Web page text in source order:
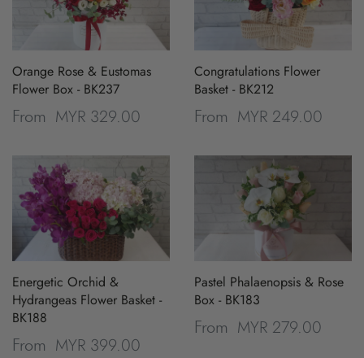
Orange Rose & Eustomas
Flower Box - BK237
From MYR 329.00
Congratulations Flower
Basket - BK212
From MYR 249.00
Energetic Orchid &
Hydrangeas Flower Basket -
BK188
From MYR 399.00
Pastel Phalaenopsis & Rose
Box - BK183
From MYR 279.00